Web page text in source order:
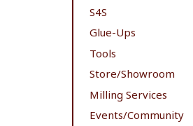
S4S
Glue-Ups
Tools
Store/Showroom
Milling Services
Events/Community